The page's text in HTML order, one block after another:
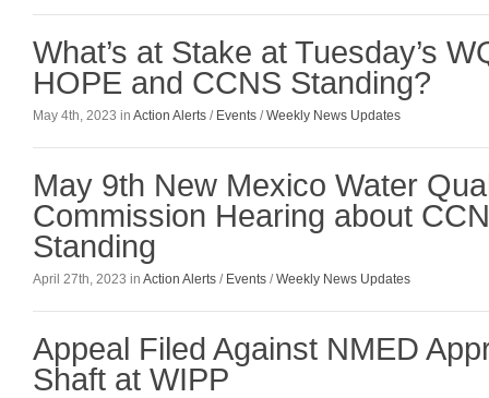
What’s at Stake at Tuesday’s
HOPE and CCNS Standing?
May 4th, 2023 in Action Alerts / Events /Weekly News Updates
May 9th New Mexico Water
Commission Hearing about
Standing
April 27th, 2023 in Action Alerts / Events /Weekly News Updates
Appeal Filed Against NMED
Shaft at WIPP